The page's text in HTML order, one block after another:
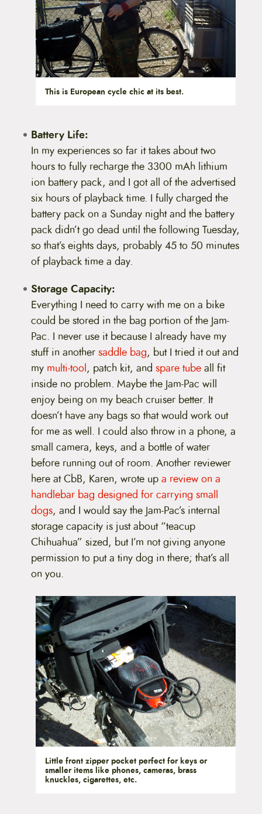
This is European cycle chic at its best.
Battery Life:
In my experiences so far it takes about two
hours to fully recharge the 3300 mAh lithium
ion battery pack, and I got all of the advertised
six hours of playback time. I fully charged the
battery pack on a Sunday night and the battery
pack didn’t go dead until the following Tuesday,
so that’s eights days, probably 45 to 50 minutes
of playback time a day.
Storage Capacity:
Everything I need to carry with me on a bike
could be stored in the bag portion of the Jam-
Pac. I never use it because I already have my
stuff in anothersaddle bag, but I tried it out and
my multi-tool, patch kit, and spare tubeall fit
inside no problem. Maybe the Jam-Pac will
enjoy being on my beach cruiser better. It
doesn’t have any bags so that would work out
for me as well. I could also throw in a phone, a
small camera, keys, and a bottle of water
before running out of room. Another reviewer
here at CbB, Karen, wrote upa review on a
handlebar bag designed for carrying small
dogs, and I would say the Jam-Pac’s internal
storage capacity is just about “teacup
Chihuahua” sized, but I’m not giving anyone
permission to put a tiny dog in there; that’s all
on you.
Little front zipper pocket perfect for keys or
smaller items like phones, cameras, brass
knuckles, cigarettes, etc.